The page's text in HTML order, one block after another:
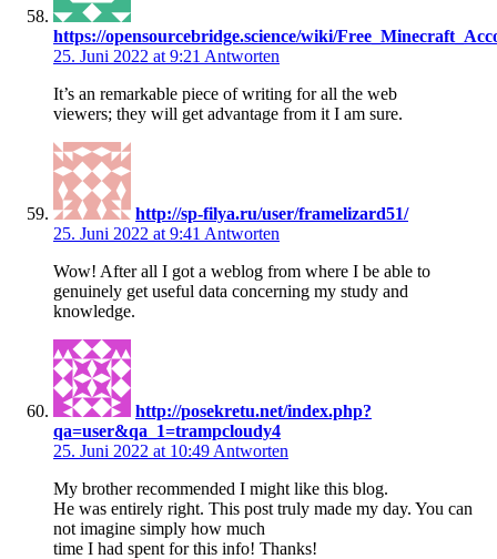
https://opensourcebridge.science/wiki/
25. Juni 2022 at 9:21 Antworten
It’s an remarkable piece of writing for all the web
viewers; they will get advantage from it I am sure.
http://sp-filya.ru/user/framelizard51/
25. Juni 2022 at 9:41 Antworten
Wow! After all I got a weblog from where I be able to
genuinely get useful data concerning my study and
knowledge.
http://posekretu.net/index.php?
qa=user&qa_1=trampcloudy4
25. Juni 2022 at 10:49 Antworten
My brother recommended I might like this blog.
He was entirely right. This post truly made my day. You can
not imagine simply how much
time I had spent for this info! Thanks!